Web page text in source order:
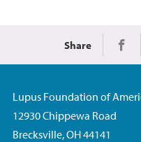
Share
Lupus Foundation of
12930 Chippewa Road
Brecksville, OH 44141